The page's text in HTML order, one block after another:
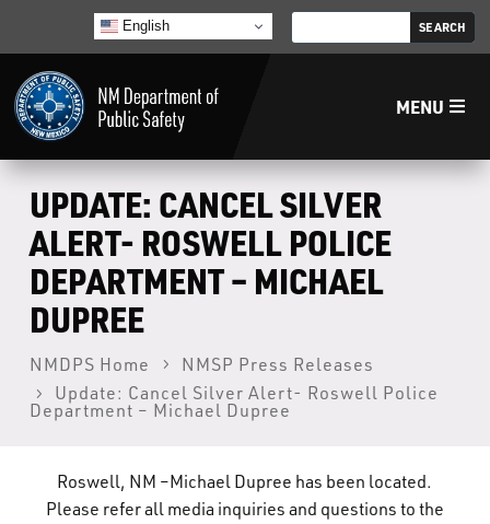
English
MENU
Home
LECB
NMLEA
NMSP
What’s Happening
UPDATE: CANCEL SILVER
ALERT- ROSWELL POLICE
DEPARTMENT – MICHAEL
DUPREE
NMDPS Home
NMSP Press Releases
Update: Cancel Silver Alert- Roswell Police
Department – Michael Dupree
Roswell, NM –Michael Dupree has been located.
Please refer all media inquiries and questions to the